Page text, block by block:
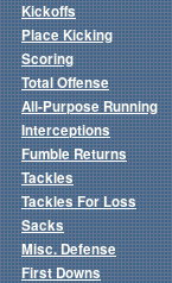
Kickoffs
Place Kicking
Scoring
Total Offense
All-Purpose Running
Interceptions
Fumble Returns
Tackles
Tackles For Loss
Sacks
Misc. Defense
First Downs